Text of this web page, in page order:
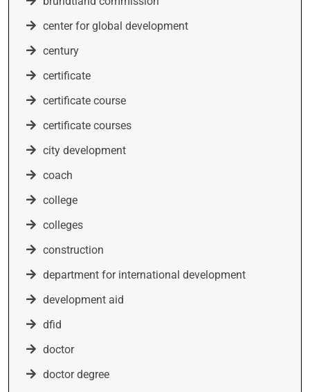
center for global development
century
certificate
certificate course
certificate courses
city development
coach
college
colleges
construction
department for international development
development aid
dfid
doctor
doctor degree